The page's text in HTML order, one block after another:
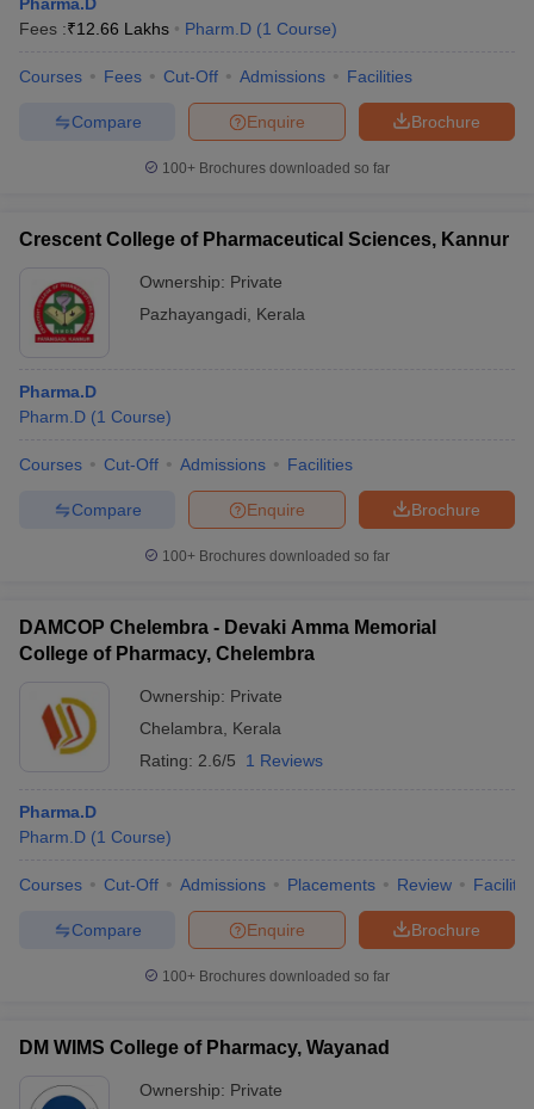
Fees :₹12.66 Lakhs Pharm.D (1 Course)
Courses Fees Cut-Off Admissions Facilities
Brochure
Enquire
Compare
100+ Brochures downloaded so far
Crescent College of Pharmaceutical Sciences, Kannur
Ownership: Private
Pazhayangadi
Kerala
Pharma.D
Pharm.D (1 Course)
Courses Cut-Off Admissions Facilities
Brochure
Enquire
Compare
100+ Brochures downloaded so far
DAMCOP Chelembra - Devaki Amma Memorial
College of Pharmacy, Chelembra
Ownership: Private
Chelambra
Kerala
Rating: 2.6/5 1 Reviews
Pharma.D
Pharm.D (1 Course)
Courses Cut-Off Admissions Placements Review
Brochure
Enquire
Compare
100+ Brochures downloaded so far
DM WIMS College of Pharmacy, Wayanad
Ownership: Private